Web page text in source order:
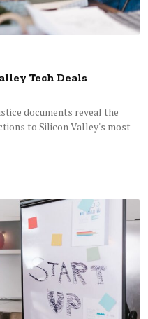
Tech Deals
documents reveal the
to Silicon Valley's most